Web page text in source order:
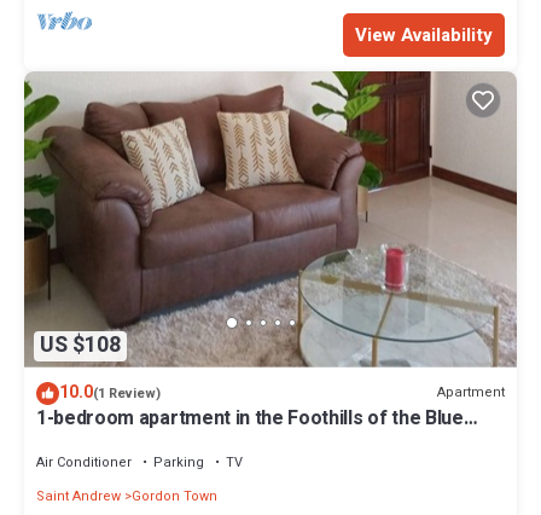
View Availability
US $108
10.0(1 Review) Apartment
1-bedroom apartment in the Foothills of the Blue
Air Conditioner Parking
TV
Saint Andrew Gordon Town